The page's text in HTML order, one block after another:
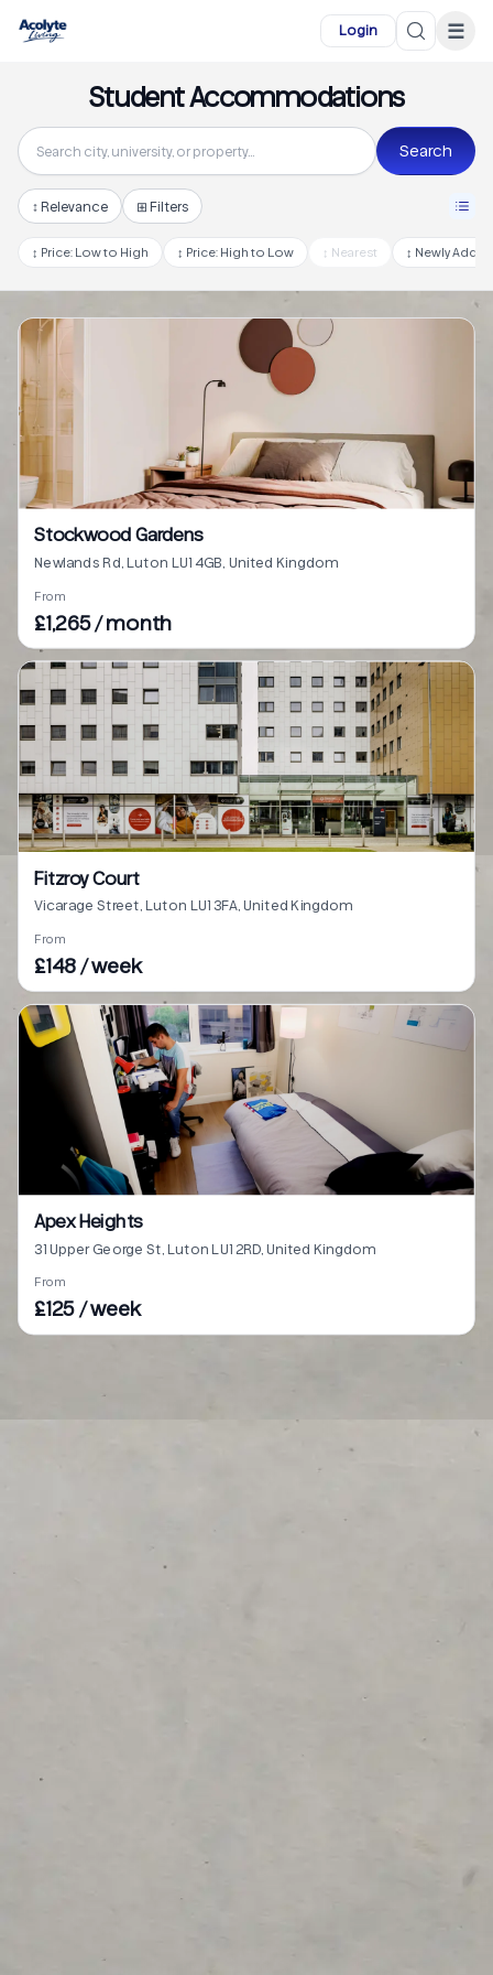
Login ☰
Student Accommodations
Search
↕ Relevance ⊞ Filters
↕ Price: Low to High ↕ Price: High to Low ↕ Nearest ↕ Newly Added
Stockwood Gardens
Newlands Rd, Luton LU1 4GB, United Kingdom
From
£1,265 / month
Fitzroy Court
Vicarage Street, Luton LU1 3FA, United Kingdom
From
£148 / week
Apex Heights
31 Upper George St, Luton LU1 2RD, United Kingdom
From
£125 / week